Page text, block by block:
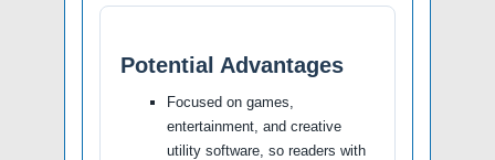
Potential Advantages
Focused on games,
entertainment, and creative
utility software, so readers with